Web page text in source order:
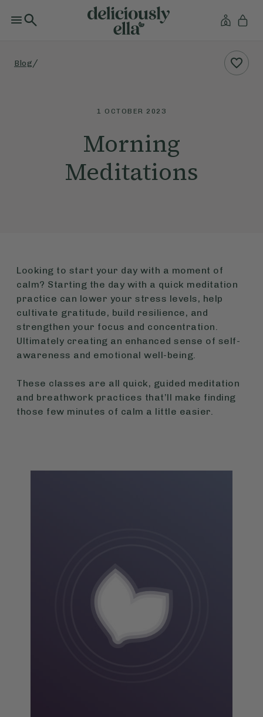
Blog /
1 OCTOBER 2023
Morning
Meditations
Looking to start your day with a moment of
calm? Starting the day with a quick meditation
practice can lower your stress levels, help
cultivate gratitude, build resilience, and
strengthen your focus and concentration.
Ultimately creating an enhanced sense of self-
awareness and emotional well-being.
These classes are all quick, guided meditation
and breathwork practices that’ll make finding
those few minutes of calm a little easier.